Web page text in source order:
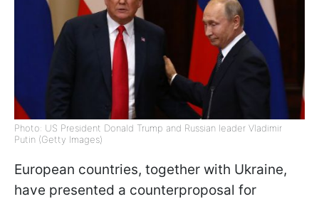
Photo: US President Donald Trump and Russian leader Vladimir
Putin (Getty Images)
European countries, together with Ukraine,
have presented a counterproposal for